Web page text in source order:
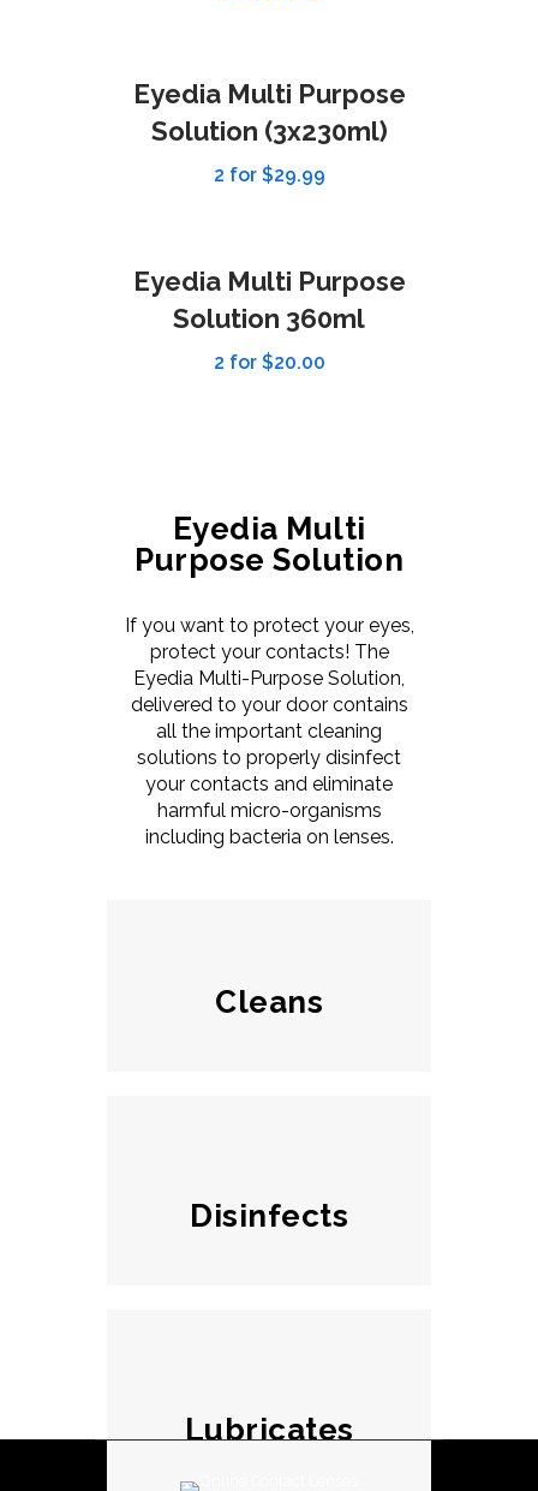
Eyedia Multi Purpose
Solution (3x230ml)
2 for $29.99
Eyedia Multi Purpose
Solution 360ml
2 for $20.00
Eyedia Multi
Purpose Solution
If you want to protect your eyes,
protect your contacts! The
Eyedia Multi-Purpose Solution,
delivered to your door contains
all the important cleaning
solutions to properly disinfect
your contacts and eliminate
harmful micro-organisms
including bacteria on lenses.
Cleans
Disinfects
Lubricates